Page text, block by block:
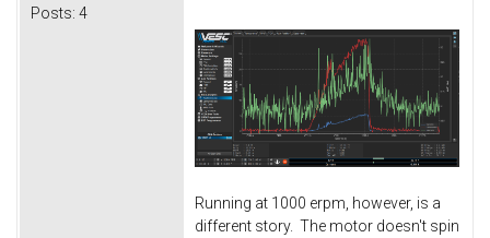
Posts: 4
Running at 1000 erpm, however, is a
different story. The motor doesn't spin